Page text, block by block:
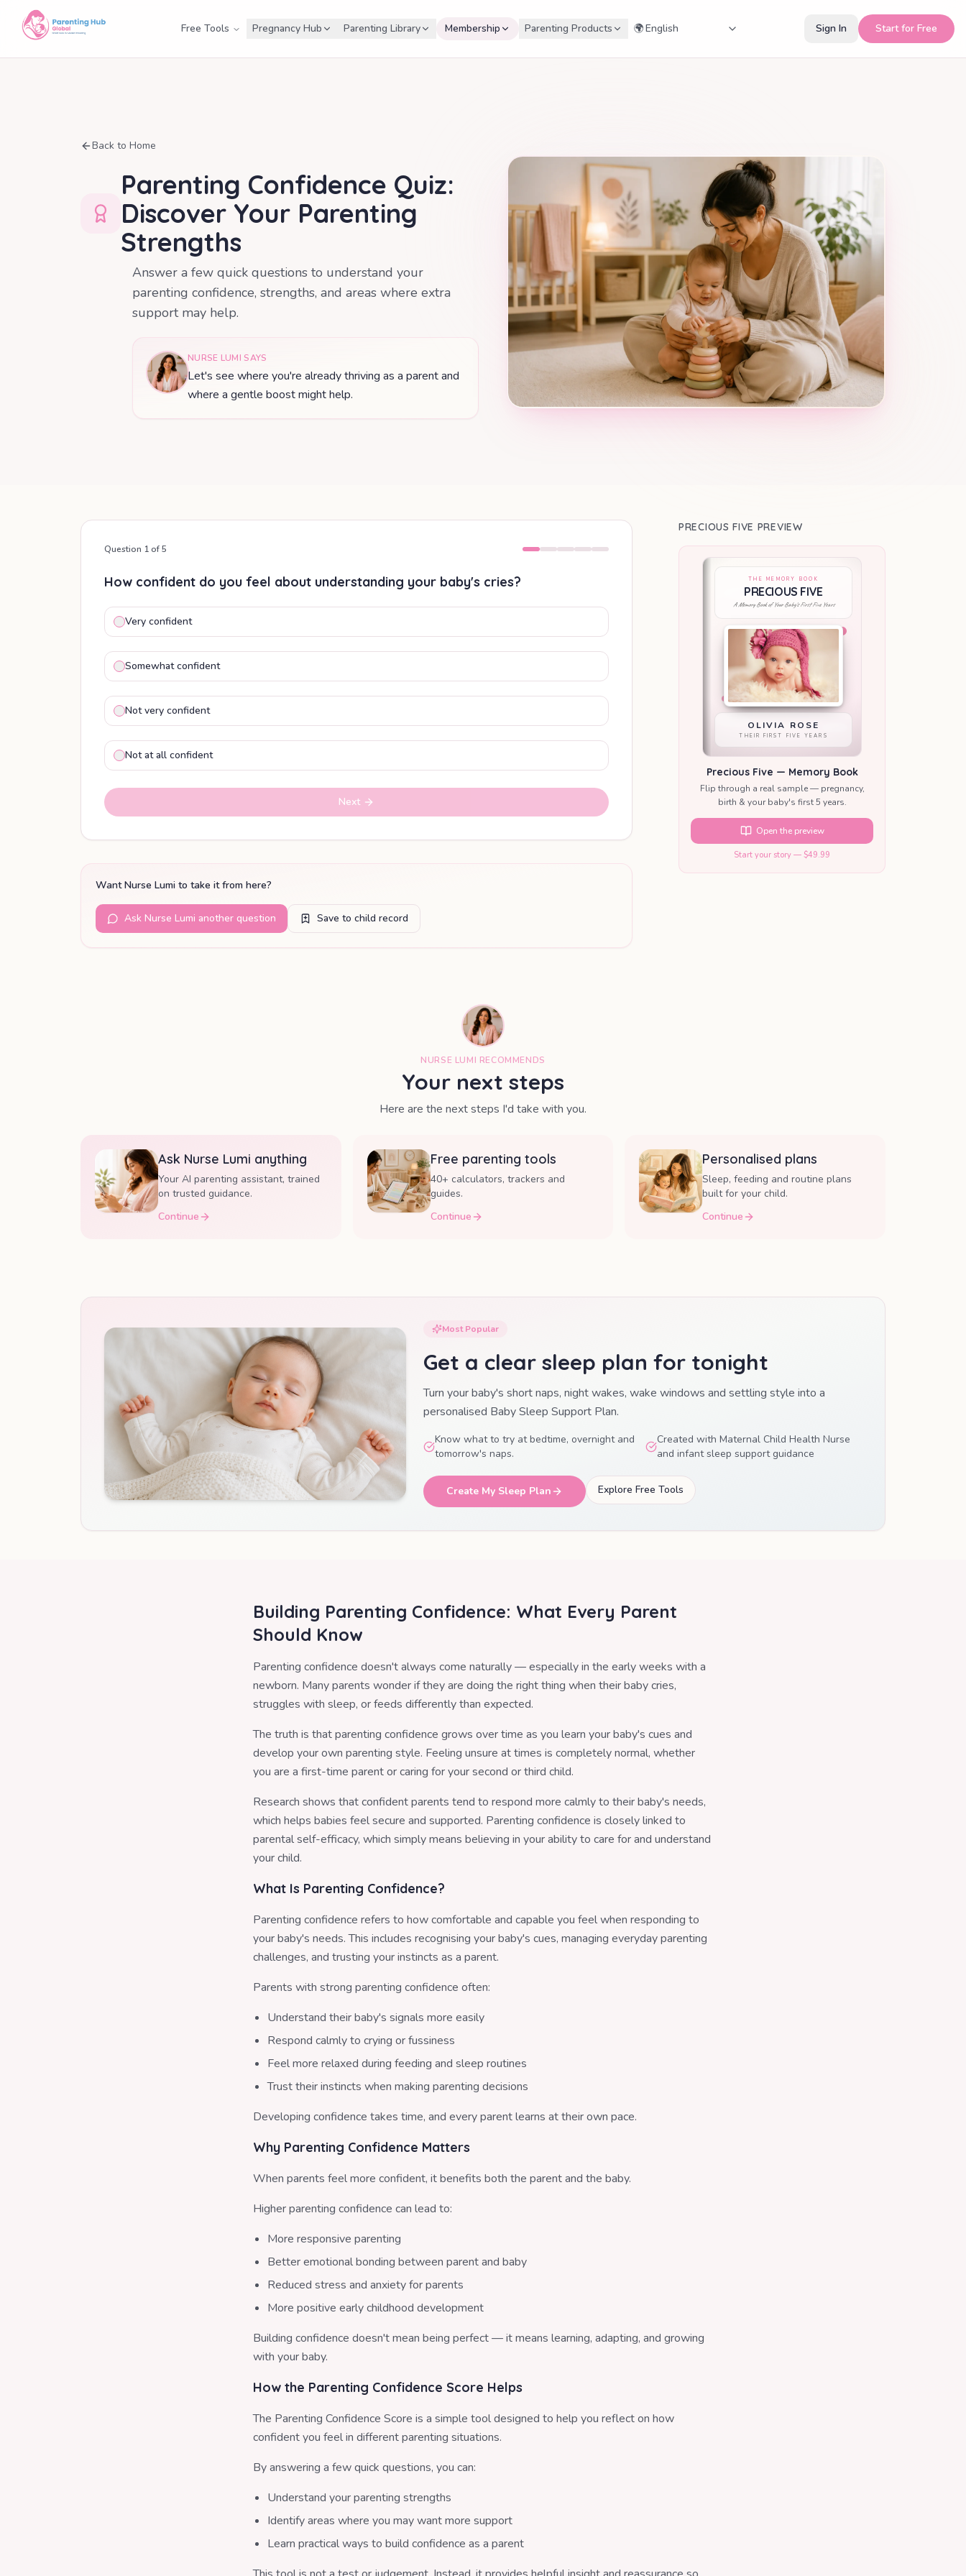
Free Tools Pregnancy Hub Parenting Library Membership Parenting Products 🌍 Sign In Start for Free
Back to Home
Parenting Confidence Quiz:
Discover Your Parenting
Strengths
Answer a few quick questions to understand your
parenting confidence, strengths, and areas where extra
support may help.
NURSE LUMI SAYS
Let's see where you're already thriving as a parent and
where a gentle boost might help.
Question 1of5
How confident do you feel about understanding your baby's cries?
Very confident
Somewhat confident
Not very confident
Not at all confident
Next
Want Nurse Lumi to take it from here?
Ask Nurse Lumi another question Save to child record
PRECIOUS FIVE PREVIEW
THE MEMORY BOOK
PRECIOUS FIVE
A Memory Book of Your Baby's First Five Years
OLIVIA ROSE
THEIR FIRST FIVE YEARS
Precious Five — Memory Book
Flip through a real sample — pregnancy,
birth & your baby's first 5 years.
Open the preview
Start your story — $49.99
NURSE LUMI RECOMMENDS
Your next steps
Here are the next steps I'd take with you.
Ask Nurse Lumi anything
Your AI parenting assistant, trained
on trusted guidance.
Continue
Free parenting tools
40+ calculators, trackers and
guides.
Continue
Personalised plans
Sleep, feeding and routine plans
built for your child.
Continue
Most Popular
Get a clear sleep plan for tonight
Turn your baby's short naps, night wakes, wake windows and settling style into a
personalised Baby Sleep Support Plan.
Know what to try at bedtime, overnight and
tomorrow's naps.
Created with Maternal Child Health Nurse
and infant sleep support guidance
Create My Sleep Plan Explore Free Tools
Building Parenting Confidence: What Every Parent
Should Know
Parenting confidence doesn't always come naturally — especially in the early weeks with a
newborn. Many parents wonder if they are doing the right thing when their baby cries,
struggles with sleep, or feeds differently than expected.
The truth is that parenting confidence grows over time as you learn your baby's cues and
develop your own parenting style. Feeling unsure at times is completely normal, whether
you are a first-time parent or caring for your second or third child.
Research shows that confident parents tend to respond more calmly to their baby's needs,
which helps babies feel secure and supported. Parenting confidence is closely linked to
parental self-efficacy, which simply means believing in your ability to care for and understand
your child.
What Is Parenting Confidence?
Parenting confidence refers to how comfortable and capable you feel when responding to
your baby's needs. This includes recognising your baby's cues, managing everyday parenting
challenges, and trusting your instincts as a parent.
Parents with strong parenting confidence often:
Understand their baby's signals more easily
Respond calmly to crying or fussiness
Feel more relaxed during feeding and sleep routines
Trust their instincts when making parenting decisions
Developing confidence takes time, and every parent learns at their own pace.
Why Parenting Confidence Matters
When parents feel more confident, it benefits both the parent and the baby.
Higher parenting confidence can lead to:
More responsive parenting
Better emotional bonding between parent and baby
Reduced stress and anxiety for parents
More positive early childhood development
Building confidence doesn't mean being perfect — it means learning, adapting, and growing
with your baby.
How the Parenting Confidence Score Helps
The Parenting Confidence Score is a simple tool designed to help you reflect on how
confident you feel in different parenting situations.
By answering a few quick questions, you can:
Understand your parenting strengths
Identify areas where you may want more support
Learn practical ways to build confidence as a parent